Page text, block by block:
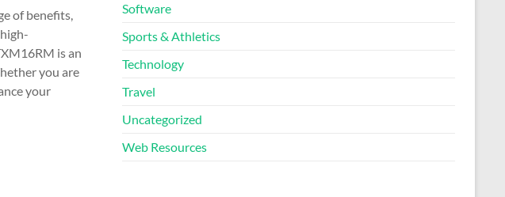
of benefits,
is an
you are
your
Software
Sports & Athletics
Technology
Travel
Uncategorized
Web Resources